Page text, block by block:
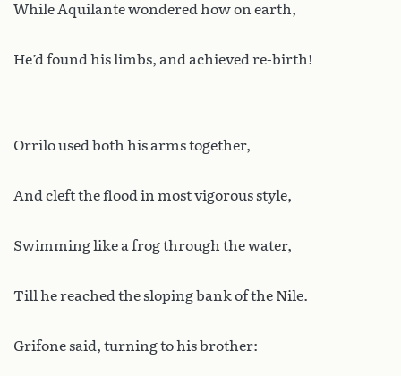
While Aquilante wondered how on earth,
He’d found his limbs, and achieved re-birth!
Orrilo used both his arms together,
And cleft the flood in most vigorous style,
Swimming like a frog through the water,
Till he reached the sloping bank of the Nile.
Grifone said, turning to his brother: